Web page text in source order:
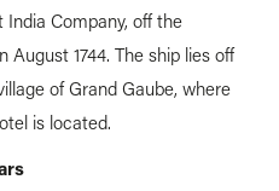
Company, off the
1744. The ship lies off
of Grand Gaube, where
is located.